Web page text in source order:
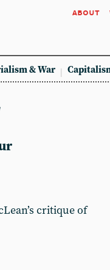
about
& War
critique of